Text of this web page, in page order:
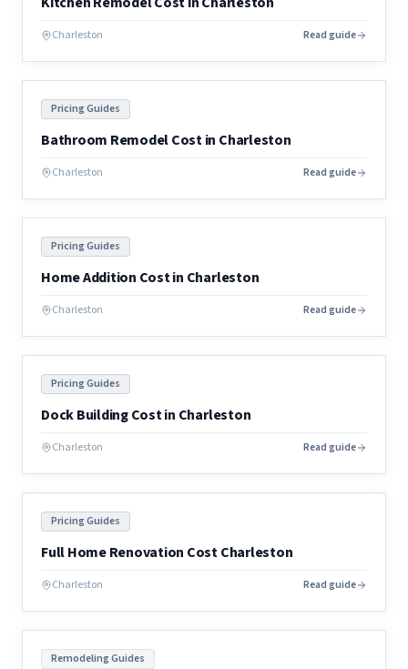
Charleston Read guide
Pricing Guides
Bathroom Remodel Cost in Charleston
Charleston Read guide
Pricing Guides
Home Addition Cost in Charleston
Charleston Read guide
Pricing Guides
Dock Building Cost in Charleston
Charleston Read guide
Pricing Guides
Full Home Renovation Cost Charleston
Charleston Read guide
Remodeling Guides